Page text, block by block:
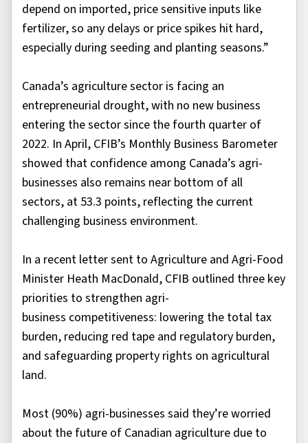
depend on imported, price sensitive inputs like
fertilizer, so any delays or price spikes hit hard,
especially during seeding and planting seasons.”
Canada’s agriculture sector is facing an
entrepreneurial drought, with no new business
entering the sector since the fourth quarter of
2022. In April, CFIB’s Monthly Business Barometer
showed that confidence among Canada’s agri-
businesses also remains near bottom of all
sectors, at 53.3 points, reflecting the current
challenging business environment.
In a recent letter sent to Agriculture and Agri-Food
Minister Heath MacDonald, CFIB outlined three key
priorities to strengthen agri-
business competitiveness: lowering the total tax
burden, reducing red tape and regulatory burden,
and safeguarding property rights on agricultural
land.
Most (90%) agri-businesses said they’re worried
about the future of Canadian agriculture due to